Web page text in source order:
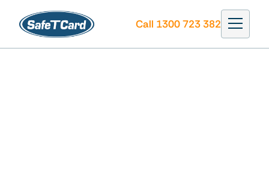
Call 1300 723 382